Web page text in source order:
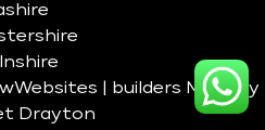
Websites | builders Madeley
Drayton